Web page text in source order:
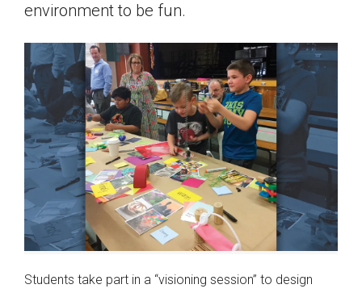
environment to be fun.
Students take part in a “visioning session” to design